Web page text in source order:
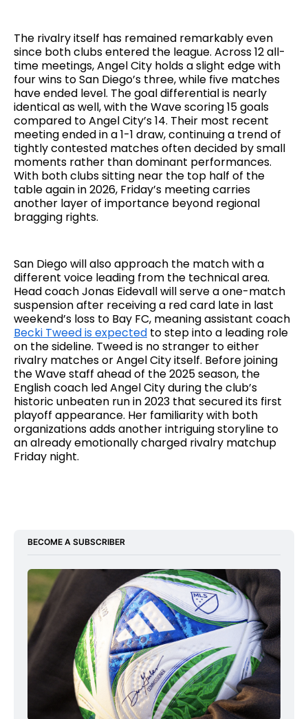
The rivalry itself has remained remarkably even
since both clubs entered the league. Across 12 all-
time meetings, Angel City holds a slight edge with
four wins to San Diego’s three, while five matches
have ended level. The goal differential is nearly
identical as well, with the Wave scoring 15 goals
compared to Angel City’s 14. Their most recent
meeting ended in a 1-1 draw, continuing a trend of
tightly contested matches often decided by small
moments rather than dominant performances.
With both clubs sitting near the top half of the
table again in 2026, Friday’s meeting carries
another layer of importance beyond regional
bragging rights.
San Diego will also approach the match with a
different voice leading from the technical area.
Head coach Jonas Eidevall will serve a one-match
suspension after receiving a red card late in last
weekend’s loss to Bay FC, meaning assistant coach
Becki Tweed is expected to step into a leading role
on the sideline. Tweed is no stranger to either
rivalry matches or Angel City itself. Before joining
the Wave staff ahead of the 2025 season, the
English coach led Angel City during the club’s
historic unbeaten run in 2023 that secured its first
playoff appearance. Her familiarity with both
organizations adds another intriguing storyline to
an already emotionally charged rivalry matchup
Friday night.
BECOME A SUBSCRIBER